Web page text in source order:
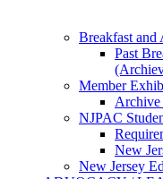
Breakfast and
Past
Member
Archive
NJPAC
New
New Jersey